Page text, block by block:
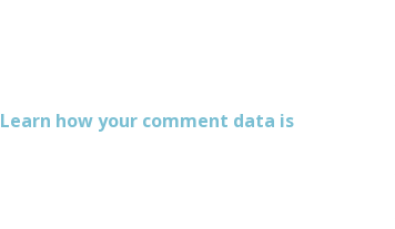
Learn how your comment data is